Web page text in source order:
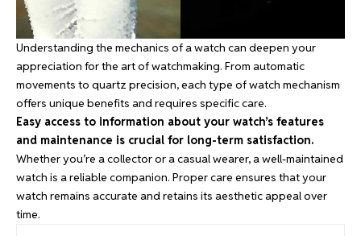
Understanding the mechanics of a watch can deepen your
appreciation for the art of watchmaking. From automatic
movements to quartz precision, each type of watch mechanism
offers unique benefits and requires specific care.
Easy access to information about your watch’s features
and maintenance is crucial for long-term satisfaction.
Whether you’re a collector or a casual wearer, a well-maintained
watch is a reliable companion. Proper care ensures that your
watch remains accurate and retains its aesthetic appeal over
time.